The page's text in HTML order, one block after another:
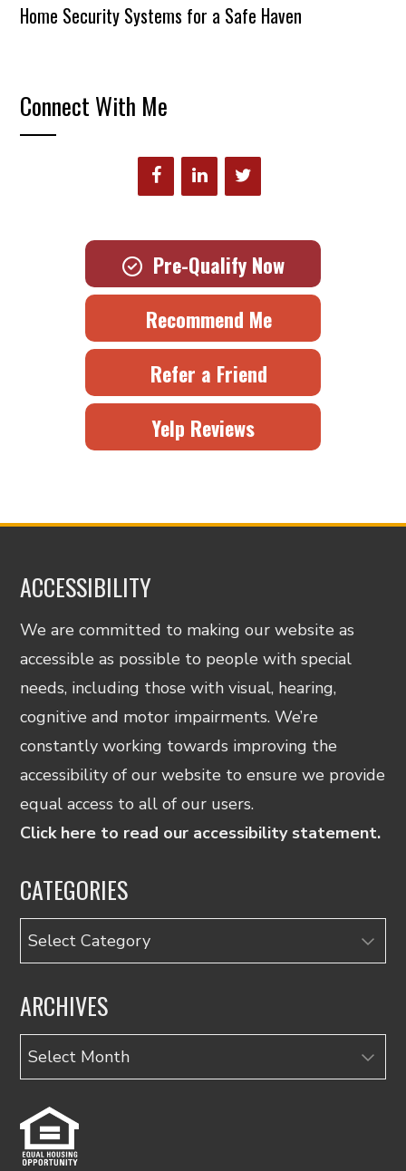
Home Security Systems for a Safe Haven
Connect With Me
Pre-Qualify Now
Recommend Me
Refer a Friend
Yelp Reviews
ACCESSIBILITY
We are committed to making our website as
accessible as possible to people with special
needs, including those with visual, hearing,
cognitive and motor impairments. We’re
constantly working towards improving the
accessibility of our website to ensure we provide
equal access to all of our users.
Click here to read our accessibility statement.
CATEGORIES
Categories
ARCHIVES
Archives